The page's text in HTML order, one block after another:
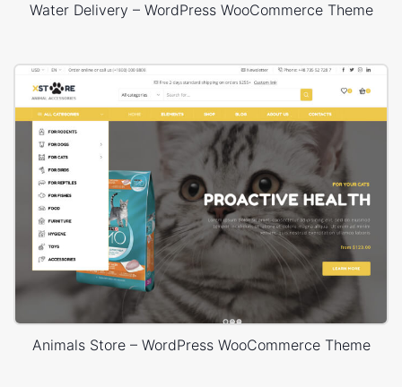
Water Delivery – WordPress WooCommerce Theme
Animals Store – WordPress WooCommerce Theme